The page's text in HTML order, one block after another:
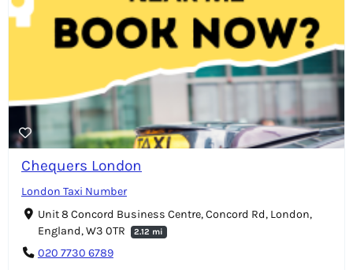
Chequers London
London Taxi Number
Unit 8 Concord Business Centre, Concord Rd, London,
England, W3 0TR
2.12 mi
020 7730 6789